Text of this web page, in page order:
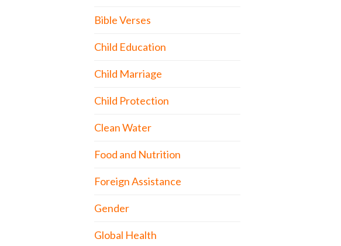
Bible Verses
Child Education
Child Marriage
Child Protection
Clean Water
Food and Nutrition
Foreign Assistance
Gender
Global Health